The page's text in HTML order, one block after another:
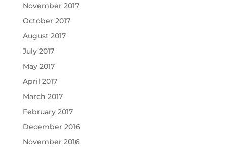
November 2017
October 2017
August 2017
July 2017
May 2017
April 2017
March 2017
February 2017
December 2016
November 2016